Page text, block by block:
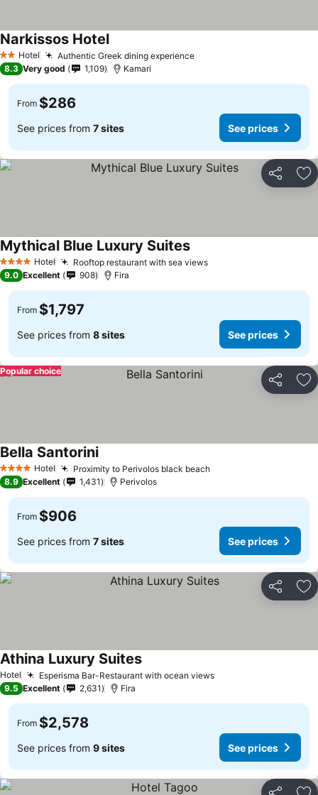
2 StarsHotel Authentic Greek dining experience
Narkissos Hotel
8.3 Very good 1,109 Kamari
From $286
See prices from 7 sites See prices
Share
4 Stars Hotel Rooftop restaurant with sea views
Mythical Blue Luxury Suites
9.0 Excellent 908 Fira
From $1,797
See prices from 8 sites See prices
Share
Popular choice
4 Stars Hotel Proximity to Perivolos black beach
Bella Santorini
8.9 Excellent 1,431 Perivolos
From $906
See prices from 7 sites See prices
Share
Hotel Esperisma Bar-Restaurant with ocean views
Athina Luxury Suites
9.5 Excellent 2,631 Fira
From $2,578
See prices from 9 sites See prices